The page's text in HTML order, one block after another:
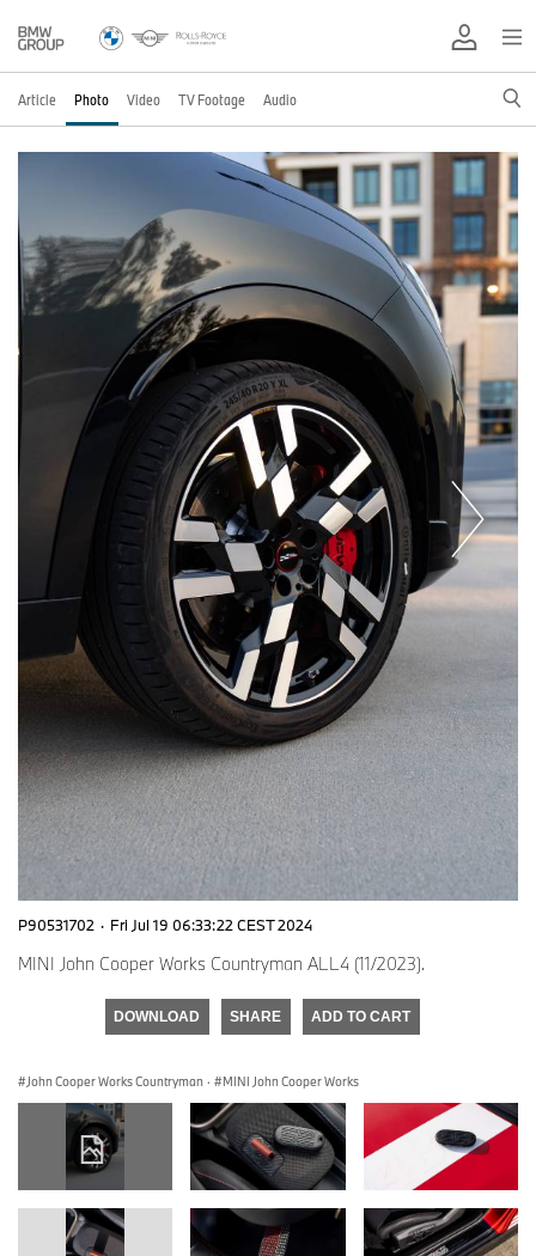
Article Photo Video TV Footage Audio
P90531702 · Fri Jul 19 06:33:22 CEST 2024
MINI John Cooper Works Countryman ALL4 (11/2023).
DOWNLOAD SHARE ADD TO CART
John Cooper Works Countryman · MINI John Cooper Works